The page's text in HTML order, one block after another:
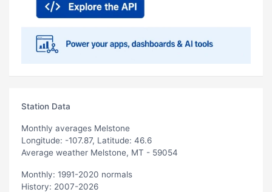
Station Data
Monthly averages Melstone
Longitude: -107.87, Latitude: 46.6
Average weather Melstone, MT - 59054
Monthly: 1991-2020 normals
History: 2007-2026